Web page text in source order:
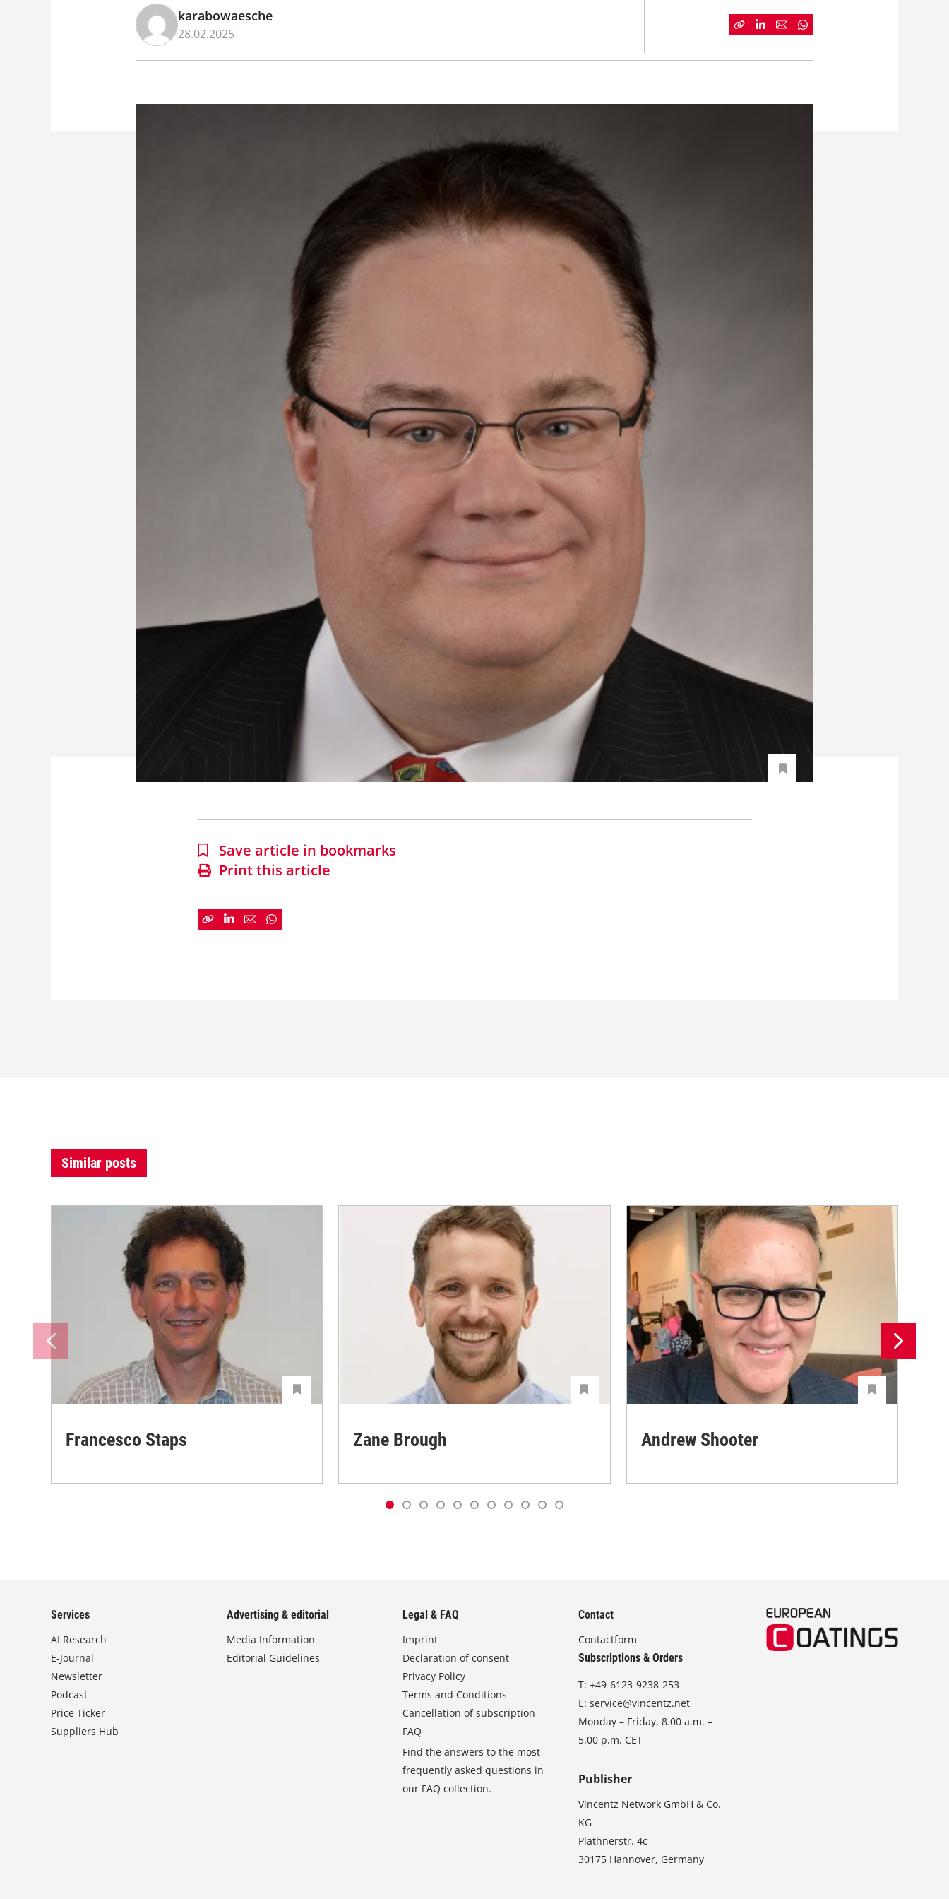
karabowaesche
28.02.2025
Save article in bookmarks
Print this article
Similar posts
Francesco Staps Zane Brough Andrew Shooter
Services
AI Research
E-Journal
Newsletter
Podcast
Price Ticker
Suppliers Hub
Advertising & editorial
Media Information
Editorial Guidelines
Legal & FAQ
Imprint
Declaration of consent
Privacy Policy
Terms and Conditions
Cancellation of subscription
FAQ
Find the answers to the most
frequently asked questions in
our FAQ collection.
Contact
Contactform
Subscriptions & Orders
T:+49-6123-9238-253
E:service@vincentz.net
Monday – Friday, 8.00 a.m. –
5.00 p.m. CET
Publisher
Vincentz Network GmbH & Co.
KG
Plathnerstr. 4c
30175 Hannover, Germany